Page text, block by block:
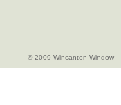
© 2009 Wincanton